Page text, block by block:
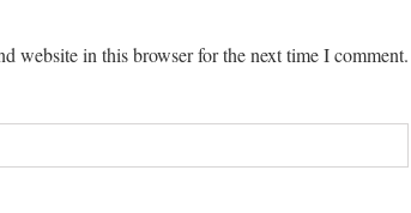
website in this browser for the next time I comment.